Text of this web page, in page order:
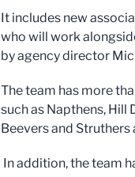
It includes new
who will work
by agency director
The team has more
such as Napthens, Hill
Beevers and Struthers
In addition, the team